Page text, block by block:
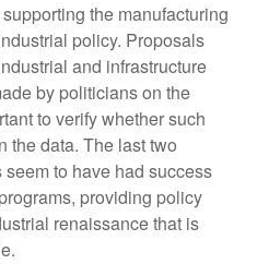
the manufacturing
policy. Proposals
and infrastructure
by politicians on the
to verify whether such
the data. The last two
to have had success
providing policy
renaissance that is